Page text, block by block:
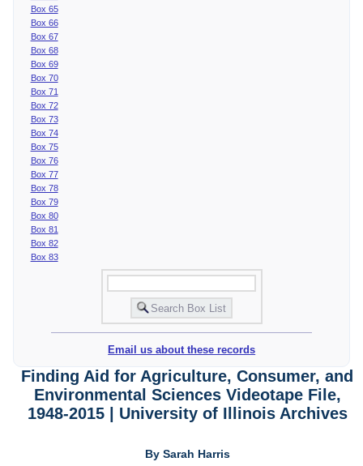
Box 65
Box 66
Box 67
Box 68
Box 69
Box 70
Box 71
Box 72
Box 73
Box 74
Box 75
Box 76
Box 77
Box 78
Box 79
Box 80
Box 81
Box 82
Box 83
Email us about these records
Finding Aid for Agriculture, Consumer, and
Environmental Sciences Videotape File,
1948-2015 | University of Illinois Archives
By Sarah Harris